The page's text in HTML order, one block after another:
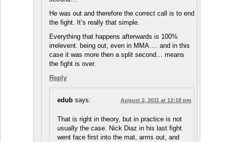
He was out and therefore the correct call is to end
the fight. It’s really that simple.
Everything that happens afterwards is 100%
irrelevent. being out, even in MMA…. and in this
case it was more then a split second… means
the fight is over.
Reply
edub says: August 2, 2011 at 12:18 pm
That is right in theory, but in practice is not
usually the case. Nick Diaz in his last fight
went face first into the mat, arms out, and